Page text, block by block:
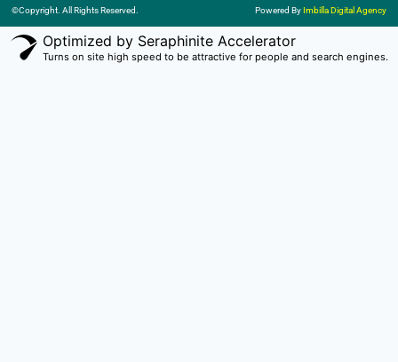
©Copyright. All Rights Reserved. Powered ByImbilla Digital Agency
Optimized by Seraphinite Accelerator
Turns on site high speed to be attractive for people and search engines.